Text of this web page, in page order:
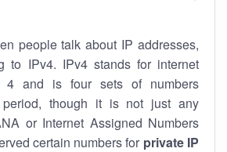
people talk about IP addresses,
to IPv4. IPv4 stands for internet
4 and is four sets of numbers
though it is not just any
or Internet Assigned Numbers
certain numbers for private IP